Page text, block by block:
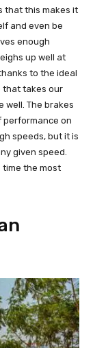
that this makes it
and even be
enough
up well at
to the ideal
that takes our
well. The brakes
performance on
speeds, but it is
given speed.
time the most